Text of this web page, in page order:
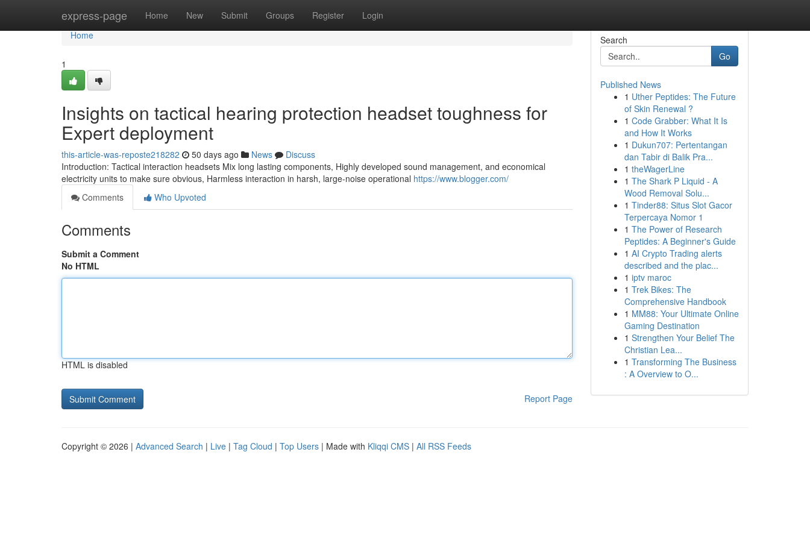
express-page Home New Submit Groups Register Login
Home
Home
1
Insights on tactical hearing protection headset toughness for
Expert deployment
this-article-was-reposte218282 50 days ago News
Discuss
Introduction: Tactical interaction headsets Mix long lasting components, Highly developed sound management, and economical
electricity units to make sure obvious, Harmless interaction in harsh, large-noise operational https://www.blogger.com/
Comments
Who Upvoted
Comments
Submit a Comment
No HTML
HTML is disabled
Report Page
Search
Go
Published News
1 Uther Peptides: The Future
of Skin Renewal ?
1 Code Grabber: What It Is
and How It Works
1 Dukun707: Pertentangan
dan Tabir di Balik Pra...
1 theWagerLine
1 The Shark P Liquid - A
Wood Removal Solu...
1 Tinder88: Situs Slot Gacor
Terpercaya Nomor 1
1 The Power of Research
Peptides: A Beginner's Guide
1 AI Crypto Trading alerts
described and the plac...
1 iptv maroc
1 Trek Bikes: The
Comprehensive Handbook
1 MM88: Your Ultimate Online
Gaming Destination
1 Strengthen Your Belief The
Christian Lea...
1 Transforming The Business
: A Overview to O...
Copyright © 2026 | Advanced Search | Live | Tag Cloud | Top Users | Made with Kliqqi CMS | All RSS Feeds